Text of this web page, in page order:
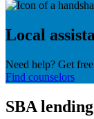
Local
Need help? Get
Find counselors
SBA